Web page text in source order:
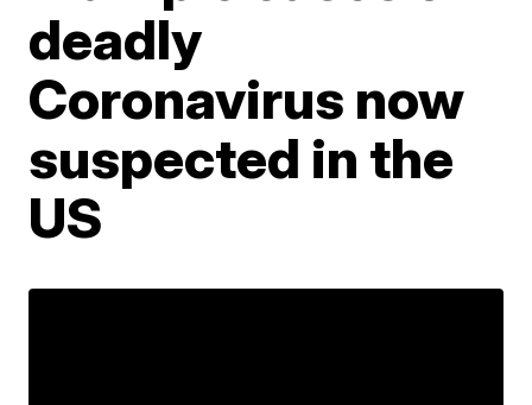
deadly
Coronavirus now
suspected in the
US